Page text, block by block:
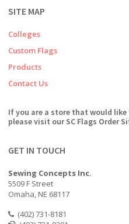
SITE MAP
Colleges
Custom Flags
Products
Contact Us
If you are a store that would
please visit our SC Flags Order
GET IN TOUCH
Sewing Concepts Inc.
5509 F Street
Omaha, NE 68117
(402) 731-8181